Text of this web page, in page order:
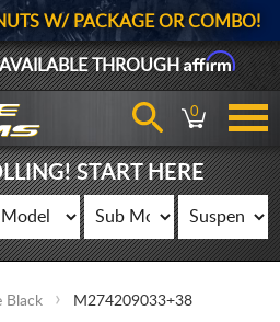
W/ PACKAGE OR COMBO!
THROUGHAffirm
0
START HERE
Black M274209033+38